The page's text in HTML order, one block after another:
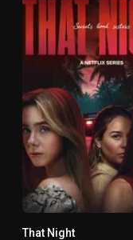
That Night